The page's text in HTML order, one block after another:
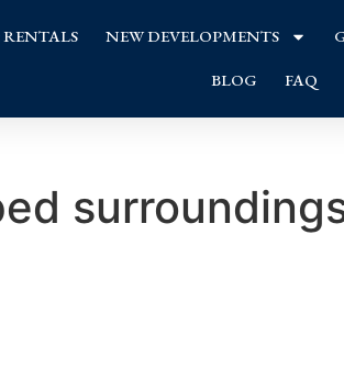
RENTALS NEW DEVELOPMENTS
BLOG FAQ